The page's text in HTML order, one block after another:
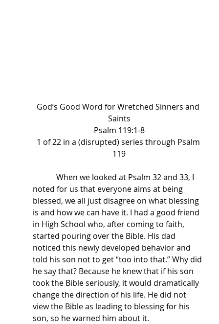
God’s Good Word for Wretched Sinners and
Saints
Psalm 119:1-8
1 of 22 in a (disrupted) series through Psalm
119
noted for us that everyone aims at being
blessed, we all just disagree on what blessing
is and how we can have it. I had a good friend
in High School who, after coming to faith,
started pouring over the Bible. His dad
noticed this newly developed behavior and
told his son not to get “too into that.” Why did
he say that? Because he knew that if his son
took the Bible seriously, it would dramatically
change the direction of his life. He did not
view the Bible as leading to blessing for his
son, so he warned him about it.